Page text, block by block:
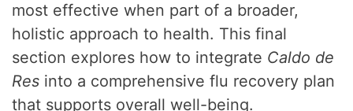
most effective when part of a broader,
holistic approach to health. This final
section explores how to integrate Caldo de
Res into a comprehensive flu recovery plan
that supports overall well-being.